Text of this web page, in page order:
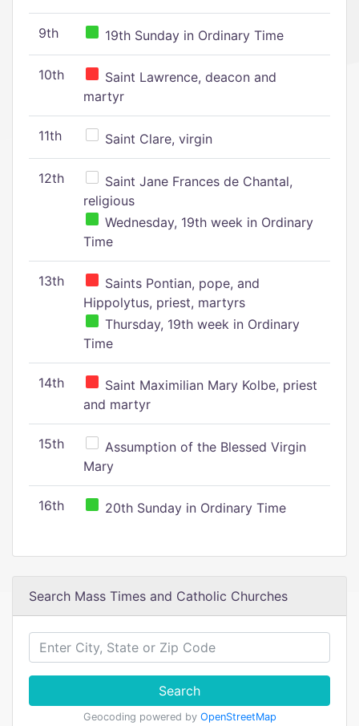
9th 19th Sunday in Ordinary Time
10th
Saint Lawrence, deacon and
martyr
11th Saint Clare, virgin
12th
Saint Jane Frances de Chantal,
religious
Wednesday, 19th week in Ordinary
Time
13th
Saints Pontian, pope, and
Hippolytus, priest, martyrs
Thursday, 19th week in Ordinary
Time
14th
Saint Maximilian Mary Kolbe, priest
and martyr
15th
Assumption of the Blessed Virgin
Mary
16th 20th Sunday in Ordinary Time
Search Mass Times and Catholic Churches
Search
Geocoding powered by OpenStreetMap